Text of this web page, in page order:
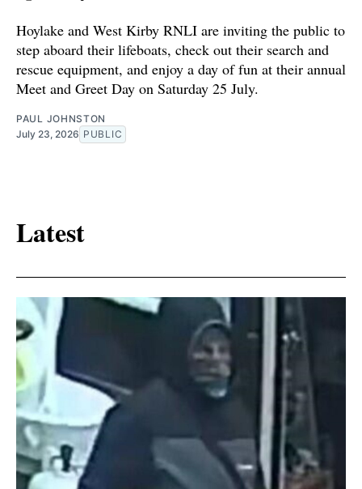
Hoylake and West Kirby RNLI are inviting the public to
step aboard their lifeboats, check out their search and
rescue equipment, and enjoy a day of fun at their annual
Meet and Greet Day on Saturday 25 July.
PAUL JOHNSTON
July 23, 2026 PUBLIC
Latest